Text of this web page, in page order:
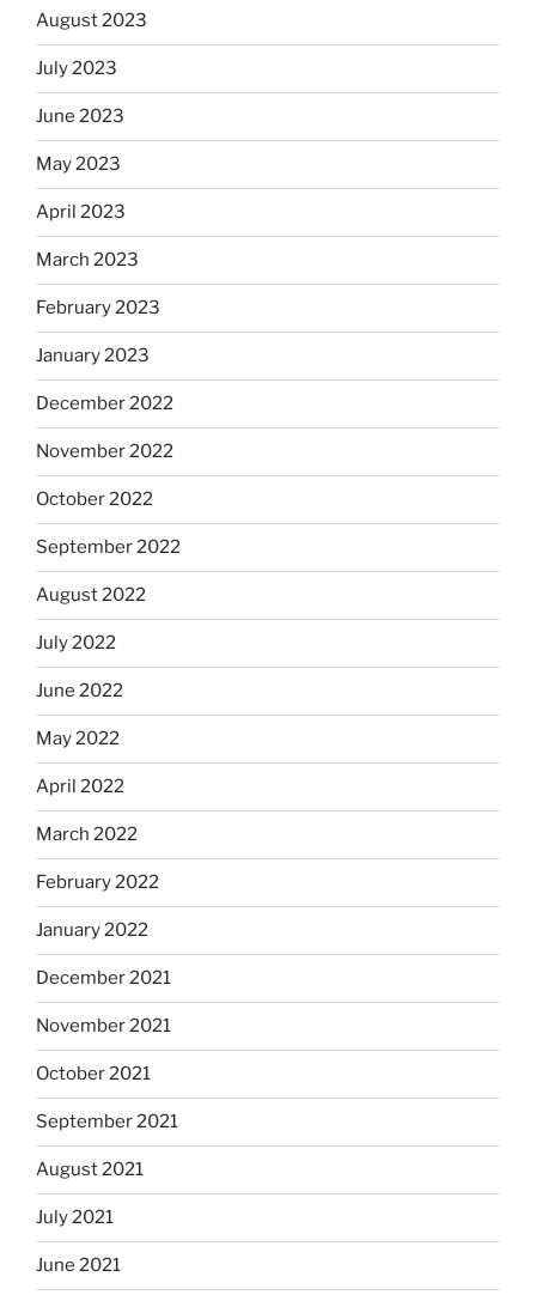
August 2023
July 2023
June 2023
May 2023
April 2023
March 2023
February 2023
January 2023
December 2022
November 2022
October 2022
September 2022
August 2022
July 2022
June 2022
May 2022
April 2022
March 2022
February 2022
January 2022
December 2021
November 2021
October 2021
September 2021
August 2021
July 2021
June 2021